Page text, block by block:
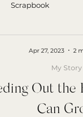
Scrapbook
College PBI
Out the
Can
My Story
Apr 27, 2023 2